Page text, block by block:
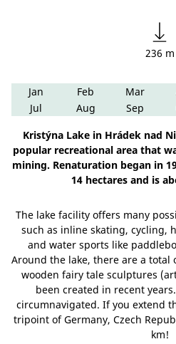
236 m
Jan Feb Mar
Jul
Aug Sep
Kristýna Lake in Hrádek nad
popular recreational area that
mining. Renaturation began in
14 hectares and is
The lake facility offers many
such as inline skating, cycling,
and water sports like
Around the lake, there are a total
wooden fairy tale sculptures
been created in recent
circumnavigated. If you extend
tripoint of Germany, Czech
km!